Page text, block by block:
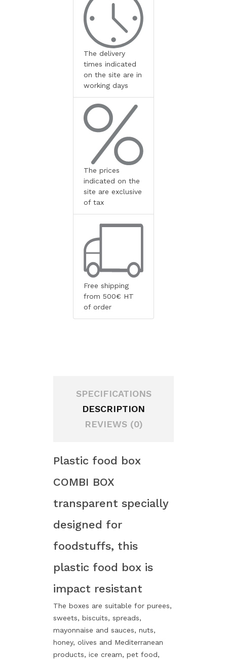
The delivery
times indicated
on the site are in
working days
The prices
indicated on the
site are exclusive
of tax
Free shipping
from 500€ HT
of order
SPECIFICATIONS
DESCRIPTION
REVIEWS (0)
Plastic food box
COMBI BOX
transparent specially
designed for
foodstuffs, this
plastic food box is
impact resistant
The boxes are suitable for purees,
sweets, biscuits, spreads,
mayonnaise and sauces, nuts,
honey, olives and Mediterranean
products, ice cream, pet food,